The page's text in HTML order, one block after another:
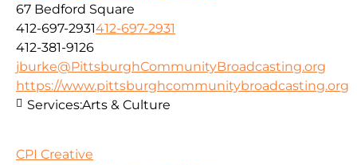
67 Bedford Square
412-697-2931412-697-2931
412-381-9126
jburke@PittsburghCommunityBroadcasting.org
https://www.pittsburghcommunitybroadcasting.org
Services:Arts & Culture
CPI Creative